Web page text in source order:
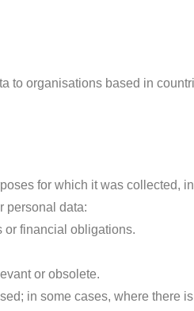
to organisations based in
for which it was collected,
personal data:
or financial obligations.
or obsolete.
in some cases, where there